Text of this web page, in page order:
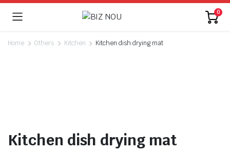
0
Home Others Kitchen Kitchen dish drying mat
Kitchen dish drying mat